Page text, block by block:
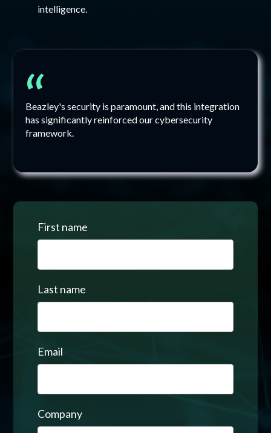
intelligence.
“
Beazley's security is paramount, and this integration
has significantly reinforced our cybersecurity
framework.
First name
Last name
Email
Company